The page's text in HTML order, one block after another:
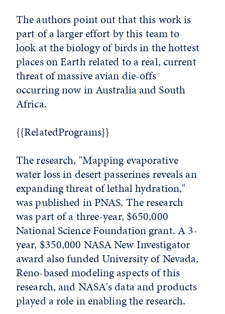
The authors point out that this work is
part of a larger effort by this team to
look at the biology of birds in the hottest
places on Earth related to a real, current
threat of massive avian die-offs
occurring now in Australia and South
Africa.
{{RelatedPrograms}}
The research, "Mapping evaporative
water loss in desert passerines reveals an
expanding threat of lethal hydration,"
was published in PNAS. The research
was part of a three-year, $650,000
National Science Foundation grant. A 3-
year, $350,000 NASA New Investigator
award also funded University of Nevada,
Reno-based modeling aspects of this
research, and NASA's data and products
played a role in enabling the research.